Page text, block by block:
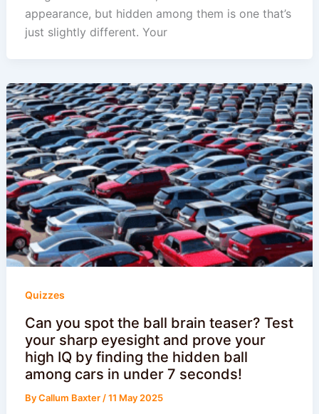
appearance, but hidden among them is one that’s
just slightly different. Your
Quizzes
Can you spot the ball brain teaser? Test
your sharp eyesight and prove your
high IQ by finding the hidden ball
among cars in under 7 seconds!
ByCallum Baxter /11 May 2025